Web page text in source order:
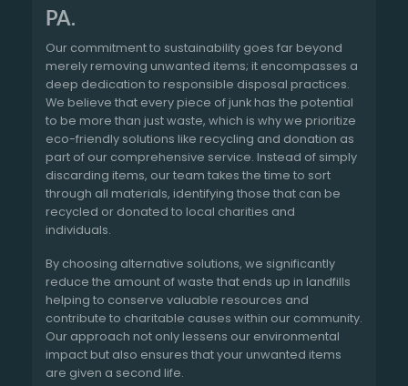
PA.
Our commitment to sustainability goes far beyond
merely removing unwanted items; it encompasses a
deep dedication to responsible disposal practices.
We believe that every piece of junk has the potential
to be more than just waste, which is why we prioritize
eco-friendly solutions like recycling and donation as
part of our comprehensive service. Instead of simply
discarding items, our team takes the time to sort
through all materials, identifying those that can be
recycled or donated to local charities and
individuals.
By choosing alternative solutions, we significantly
reduce the amount of waste that ends up in landfills
helping to conserve valuable resources and
contribute to charitable causes within our community.
Our approach not only lessens our environmental
impact but also ensures that your unwanted items
are given a second life.